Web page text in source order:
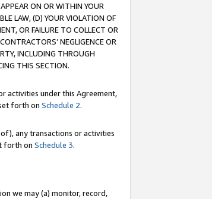
ON OR WITHIN YOUR
LAW, (D) YOUR VIOLATION OF
OR FAILURE TO COLLECT OR
NEGLIGENCE OR
INCLUDING THROUGH
THIS SECTION.
activities under this Agreement,
forth on Schedule 2.
any transactions or activities
forth on Schedule 3.
we may (a) monitor, record,